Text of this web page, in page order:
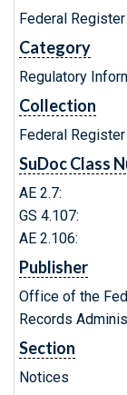
Federal
Category
Regulatory
Collection
Federal Register
SuDoc Class
AE 2.7:
GS 4.107:
AE 2.106:
Publisher
Office of the
Records
Section
Notices